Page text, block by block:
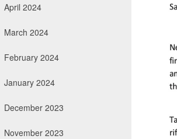
April 2024
March 2024
February 2024
January 2024
December 2023
November 2023